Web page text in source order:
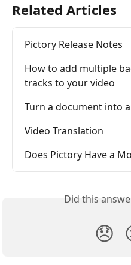
Related Articles
Pictory Release Notes
How to add multiple
tracks to your video
Turn a document into
Video Translation
Does Pictory Have a
Did this
😞